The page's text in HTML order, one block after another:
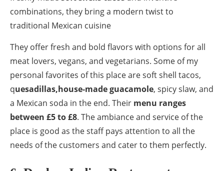
combinations, they bring a modern twist to
traditional Mexican cuisine
They offer fresh and bold flavors with options for all
meat lovers, vegans, and vegetarians. Some of my
personal favorites of this place are soft shell tacos,
quesadillas,house-made guacamole, spicy slaw, and
a Mexican soda in the end. Their menu ranges
between £5 to £8. The ambiance and service of the
place is good as the staff pays attention to all the
needs of the customers and cater to them perfectly.